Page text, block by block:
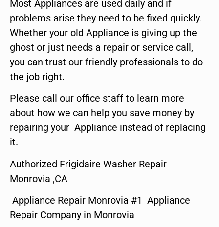
Most Appliances are used daily and if
problems arise they need to be fixed quickly.
Whether your old Appliance is giving up the
ghost or just needs a repair or service call,
you can trust our friendly professionals to do
the job right.
Please call our office staff to learn more
about how we can help you save money by
repairing your Appliance instead of replacing
it.
Authorized Frigidaire Washer Repair
Monrovia ,CA
Appliance Repair Monrovia #1 Appliance
Repair Company in Monrovia